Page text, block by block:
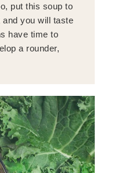
put this soup to
and you will taste
have time to
a rounder,